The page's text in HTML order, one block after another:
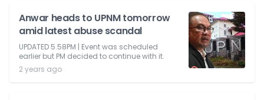
Anwar heads to UPNM tomorrow
amid latest abuse scandal
UPDATED 5.58PM | Event was scheduled
earlier but PM decided to continue with it.
2 years ago